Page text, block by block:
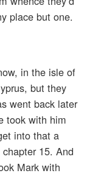
place but one.
in the isle of
but they
went back later
took with him
into that a
15. And
Mark with